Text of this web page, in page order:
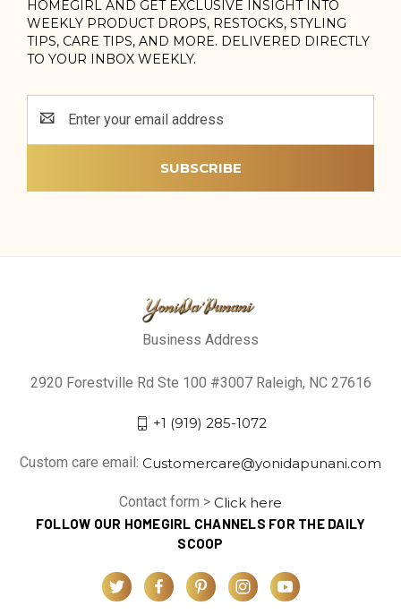
HOMEGIRL AND GET EXCLUSIVE INSIGHT INTO
WEEKLY PRODUCT DROPS, RESTOCKS, STYLING
TIPS, CARE TIPS, AND MORE. DELIVERED DIRECTLY
TO YOUR INBOX WEEKLY.
Address
Business Address
2920 Forestville Rd Ste 100 #3007 Raleigh, NC 27616
+1 (919) 285-1072
Custom care email: Customercare@yonidapunani.com
Contact form > Click here
FOLLOW OUR HOMEGIRL CHANNELS FOR THE DAILY
SCOOP